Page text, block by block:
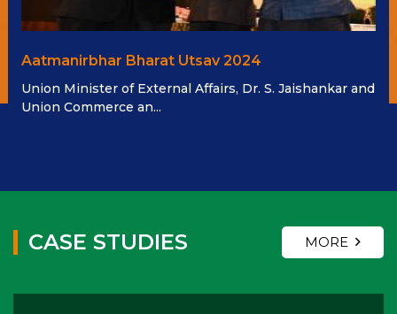
Aatmanirbhar Bharat Utsav 2024
Union Minister of External Affairs, Dr. S. Jaishankar and
Union Commerce an...
CASE STUDIES MORE